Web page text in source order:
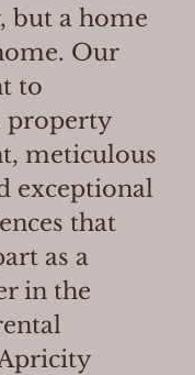
but a home
Our
to
property
meticulous
exceptional
that
as a
in the